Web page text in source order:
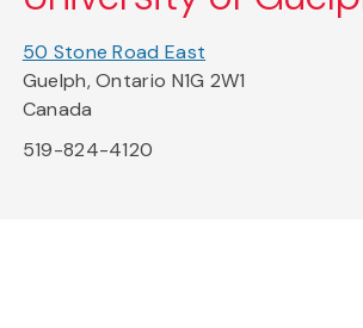
50 Stone Road East
Guelph, Ontario N1G 2W1
Canada
519-824-4120